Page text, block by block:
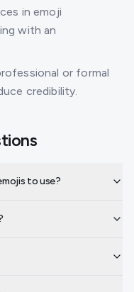
in emoji
with an
or formal
credibility.
to use?